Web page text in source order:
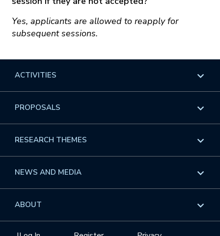
Yes, applicants are allowed to reapply for
subsequent sessions.
ACTIVITIES
Overview
Events
GROW
PROPOSALS
Overview
Workshops
Interdisciplinary Research Clusters
RESEARCH THEMES
Overview
Health Care & Medicine
NEWS AND MEDIA
Overview
ABOUT